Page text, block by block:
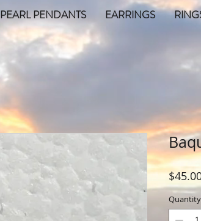
PEARL PENDANTS EARRINGS
Quantity